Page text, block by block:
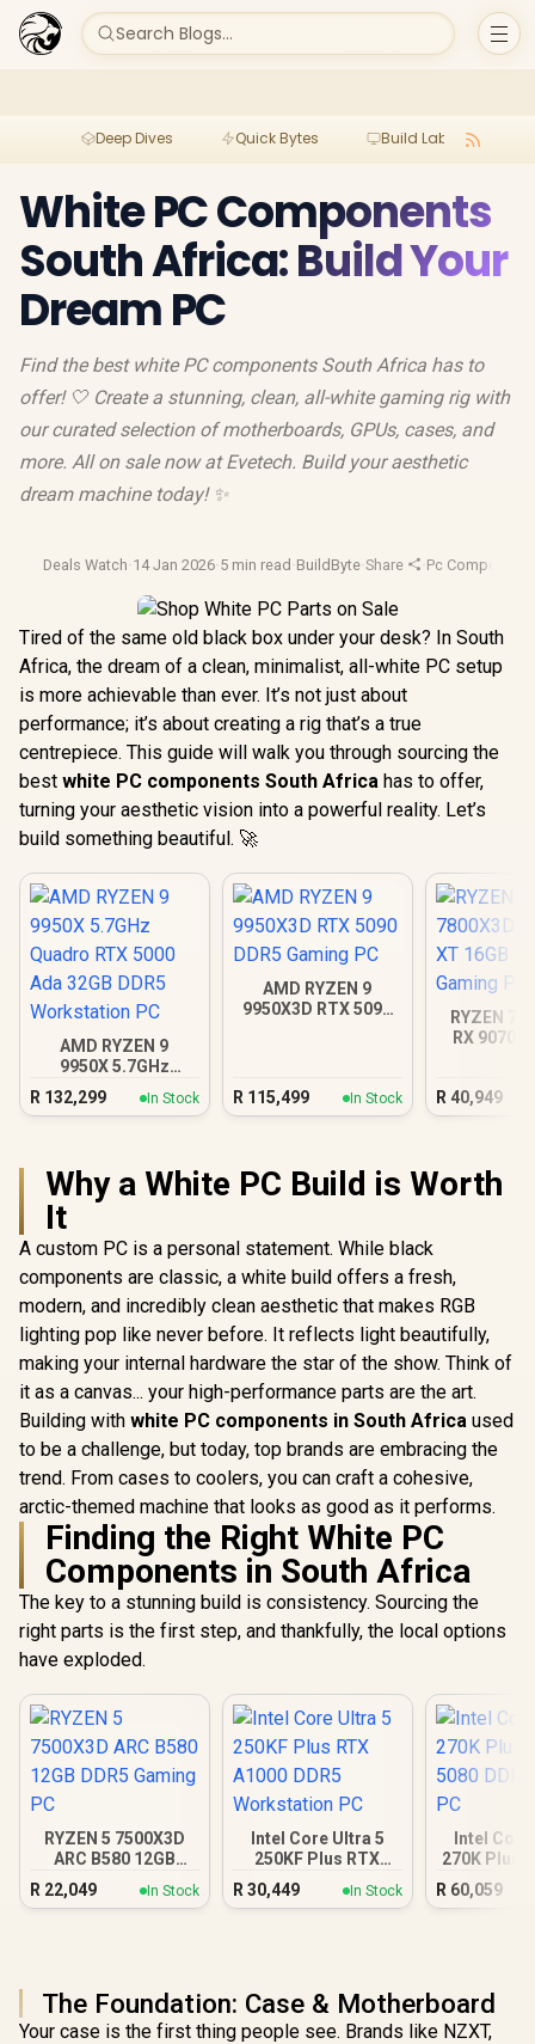
Search Blogs...
Deep Dives Quick Bytes Build Lab
White PC Components
South Africa: Build Your
Dream PC
Find the best white PC components South Africa has to
offer! 🤍 Create a stunning, clean, all-white gaming rig with
our curated selection of motherboards, GPUs, cases, and
more. All on sale now at Evetech. Build your aesthetic
dream machine today! ✨
Deals Watch·14 Jan 2026·5 min read ·BuildByte·Share ·Pc Components
Tired of the same old black box under your desk? In South
Africa, the dream of a clean, minimalist, all-white PC setup
is more achievable than ever. It’s not just about
performance; it’s about creating a rig that’s a true
centrepiece. This guide will walk you through sourcing the
best white PC components South Africa has to offer,
turning your aesthetic vision into a powerful reality. Let’s
build something beautiful. 🚀
AMD RYZEN 9
9950X 5.7GHz
Quadro RTX 5000
Ada 32GB DDR5
R 132,299 In Stock
AMD RYZEN 9
9950X3D RTX 5090
R 115,499 In Stock
RYZEN 7
RX 9070
R 40,949
Why a White PC Build is Worth
It
A custom PC is a personal statement. While black
components are classic, a white build offers a fresh,
modern, and incredibly clean aesthetic that makes RGB
lighting pop like never before. It reflects light beautifully,
making your internal hardware the star of the show. Think of
it as a canvas... your high-performance parts are the art.
Building with white PC components in South Africa used
to be a challenge, but today, top brands are embracing the
trend. From cases to coolers, you can craft a cohesive,
arctic-themed machine that looks as good as it performs.
Finding the Right White PC
Components in South Africa
The key to a stunning build is consistency. Sourcing the
right parts is the first step, and thankfully, the local options
have exploded.
RYZEN 5 7500X3D
ARC B580 12GB
DDR5 Gaming PC
R 22,049 In Stock
Intel Core Ultra 5
250KF Plus RTX
A1000 DDR5
Workstation PC
R 30,449 In Stock
Intel
270K Plus
DDR5
R 60,059
The Foundation: Case & Motherboard
Your case is the first thing people see. Brands like NZXT,